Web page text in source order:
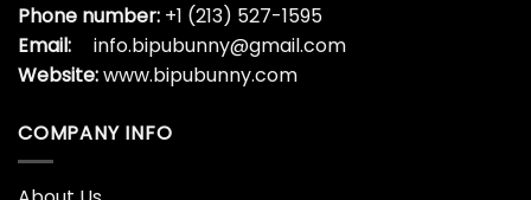
Phone number: +1 (213) 527-1595
Email:
info.bipubunny@gmail.com
Website:www.bipubunny.com
COMPANY INFO